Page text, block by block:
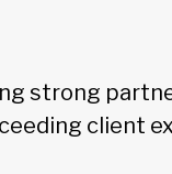
strong
client